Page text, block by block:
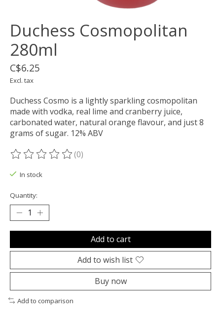
Duchess Cosmopolitan
280ml
C$6.25
Excl. tax
Duchess Cosmo is a lightly sparkling cosmopolitan
made with vodka, real lime and cranberry juice,
carbonated water, natural orange flavour, and just 8
grams of sugar. 12% ABV
The rating of this product is
(0)
In stock
Quantity:
Add to cart
Add to wish list
Buy now
Add to comparison